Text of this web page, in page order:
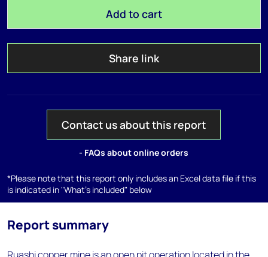
Add to cart
Share link
Contact us about this report
- FAQs about online orders
*Please note that this report only includes an Excel data file if this
is indicated in "What's included" below
Report summary